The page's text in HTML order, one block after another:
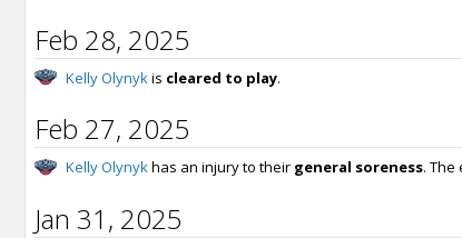
Feb 28, 2025
Kelly Olynyk is cleared to play.
Feb 27, 2025
Kelly Olynykhas an injury to their general soreness.
Jan 31, 2025